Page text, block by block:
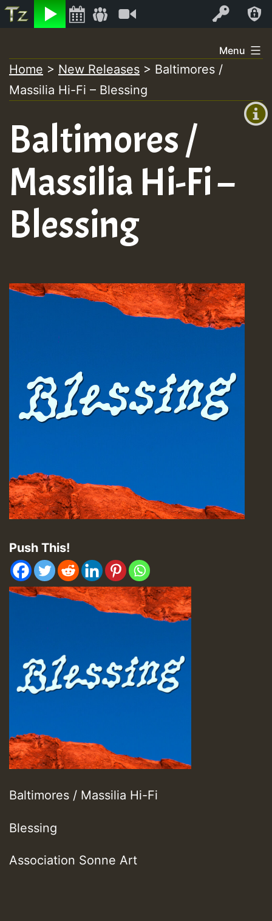
Listen Log In
+0)
to
content
Menu
Home > New Releases > Baltimores /
Massilia Hi-Fi – Blessing
Baltimores /
Massilia Hi-Fi –
Blessing
Push This!
Baltimores / Massilia Hi-Fi
Blessing
Association Sonne Art